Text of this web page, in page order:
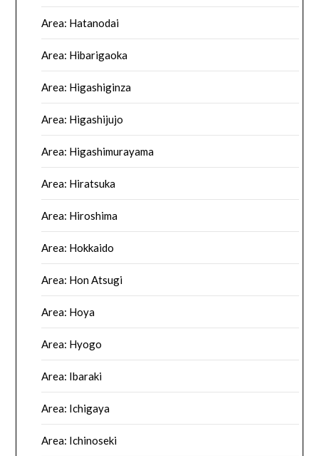
Area: Hatanodai
Area: Hibarigaoka
Area: Higashiginza
Area: Higashijujo
Area: Higashimurayama
Area: Hiratsuka
Area: Hiroshima
Area: Hokkaido
Area: Hon Atsugi
Area: Hoya
Area: Hyogo
Area: Ibaraki
Area: Ichigaya
Area: Ichinoseki